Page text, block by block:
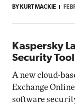
BY KURT MACKIE
Kaspersky
Security
A new cloud-
Exchange
software